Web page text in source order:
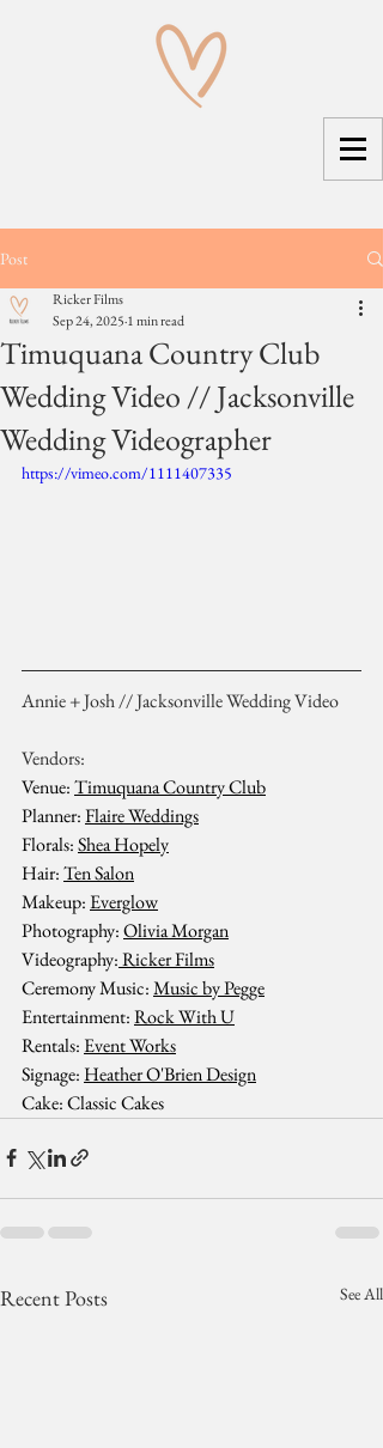
Post
Timuquana Country Club
Wedding Video // Jacksonville
Wedding Videographer
Ricker Films
Sep 24, 2025 1 min read
https://vimeo.com/1111407335
Annie + Josh // Jacksonville Wedding Video
Vendors:
Venue: Timuquana Country Club
Planner: Flaire Weddings
Florals: Shea Hopely
Hair: Ten Salon
Makeup: Everglow
Photography: Olivia Morgan
Videography: Ricker Films
Ceremony Music: Music by Pegge
Entertainment: Rock With U
Rentals: Event Works
Signage: Heather O'Brien Design
Cake: Classic Cakes
Recent Posts See All